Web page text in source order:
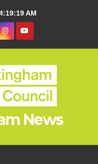
AM
News